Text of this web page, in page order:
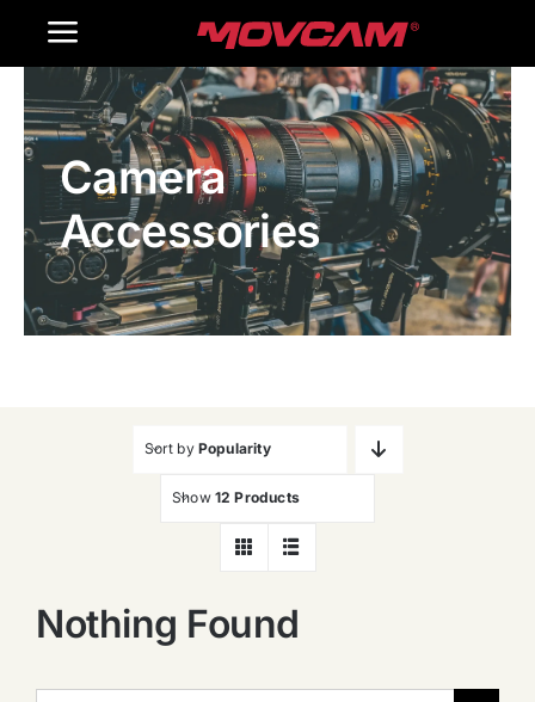
Toggle
Navigation
Home
Products
Gallery
Contact Us
Camera
Accessories
Sort by Popularity
Show 12 Products
Nothing Found